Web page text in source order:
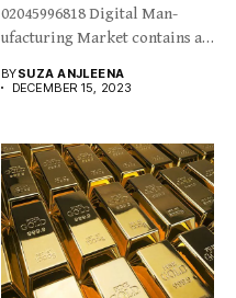
02045996818 Digital Man-
ufacturing Market contains an
BYSUZA ANJLEENA
DECEMBER 15, 2023